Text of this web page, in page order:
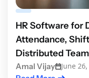
HR Software for
Attendance,
Distributed
Amal Vijay June